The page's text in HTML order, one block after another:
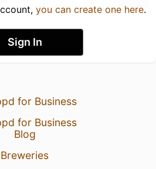
you can create one here.
Sign In
for Business
for Business
Blog
Breweries